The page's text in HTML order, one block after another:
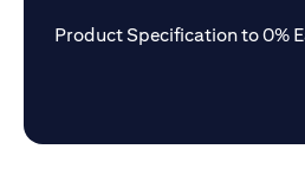
Product Specification to 0%